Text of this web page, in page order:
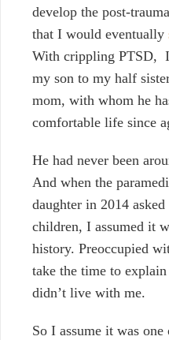
develop the post-
that I would eventually
With crippling PTSD,
my son to my half
mom, with whom he
comfortable life since
He had never been
And when the
daughter in 2014
children, I assumed it
history. Preoccupied
take the time to
didn’t live with me.
So I assume it was